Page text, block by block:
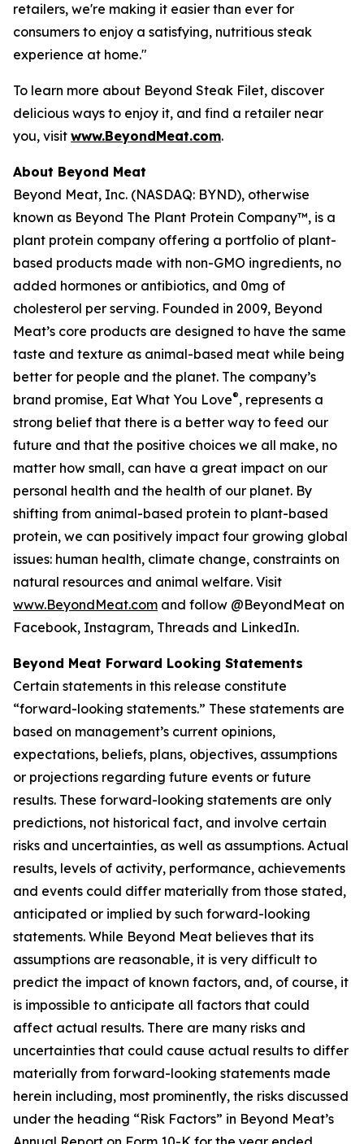
retailers, we're making it easier than ever for
consumers to enjoy a satisfying, nutritious steak
experience at home."
To learn more about Beyond Steak Filet, discover
delicious ways to enjoy it, and find a retailer near
you, visit www.BeyondMeat.com.
About Beyond Meat
Beyond Meat, Inc. (NASDAQ: BYND), otherwise
known as Beyond The Plant Protein Company™, is a
plant protein company offering a portfolio of plant-
based products made with non-GMO ingredients, no
added hormones or antibiotics, and 0mg of
cholesterol per serving. Founded in 2009, Beyond
Meat’s core products are designed to have the same
taste and texture as animal-based meat while being
better for people and the planet. The company’s
brand promise, Eat What You Love®, represents a
strong belief that there is a better way to feed our
future and that the positive choices we all make, no
matter how small, can have a great impact on our
personal health and the health of our planet. By
shifting from animal-based protein to plant-based
protein, we can positively impact four growing global
issues: human health, climate change, constraints on
natural resources and animal welfare. Visit
www.BeyondMeat.com and follow @BeyondMeat on
Facebook, Instagram, Threads and LinkedIn.
Beyond Meat Forward Looking Statements
Certain statements in this release constitute
“forward-looking statements.” These statements are
based on management’s current opinions,
expectations, beliefs, plans, objectives, assumptions
or projections regarding future events or future
results. These forward-looking statements are only
predictions, not historical fact, and involve certain
risks and uncertainties, as well as assumptions. Actual
results, levels of activity, performance, achievements
and events could differ materially from those stated,
anticipated or implied by such forward-looking
statements. While Beyond Meat believes that its
assumptions are reasonable, it is very difficult to
predict the impact of known factors, and, of course, it
is impossible to anticipate all factors that could
affect actual results. There are many risks and
uncertainties that could cause actual results to differ
materially from forward-looking statements made
herein including, most prominently, the risks discussed
under the heading “Risk Factors” in Beyond Meat’s